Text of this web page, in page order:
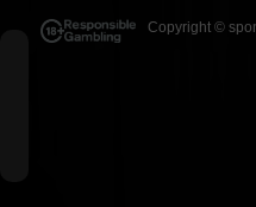
Copyright ©